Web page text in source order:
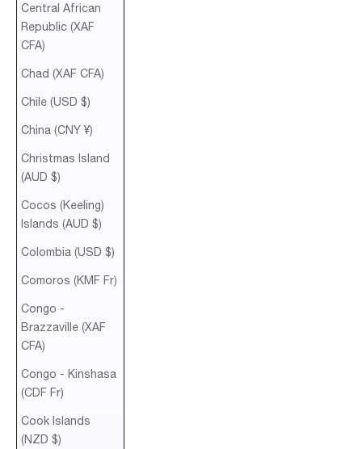
Central African
Republic (XAF
CFA)
Chad (XAF CFA)
Chile (USD $)
China (CNY ¥)
Christmas Island
(AUD $)
Cocos (Keeling)
Islands (AUD $)
Colombia (USD $)
Comoros (KMF Fr)
Congo -
Brazzaville (XAF
CFA)
Congo - Kinshasa
(CDF Fr)
Cook Islands
(NZD $)